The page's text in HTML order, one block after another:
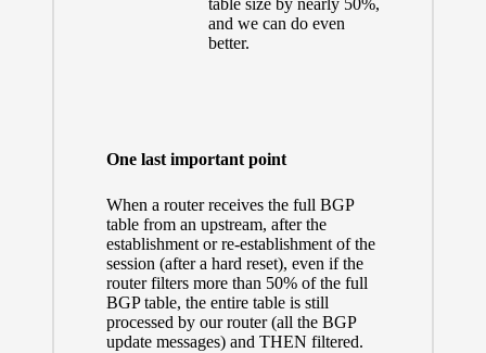
table size by nearly 50%,
and we can do even
better.
One last important point
When a router receives the full BGP
table from an upstream, after the
establishment or re-establishment of the
session (after a hard reset), even if the
router filters more than 50% of the full
BGP table, the entire table is still
processed by our router (all the BGP
update messages) and THEN filtered.